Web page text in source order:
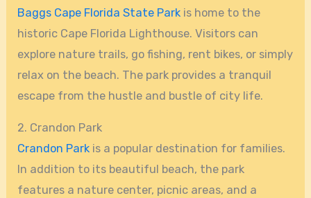
Baggs Cape Florida State Park is home to the
historic Cape Florida Lighthouse. Visitors can
explore nature trails, go fishing, rent bikes, or simply
relax on the beach. The park provides a tranquil
escape from the hustle and bustle of city life.
2. Crandon Park
Crandon Park is a popular destination for families.
In addition to its beautiful beach, the park
features a nature center, picnic areas, and a